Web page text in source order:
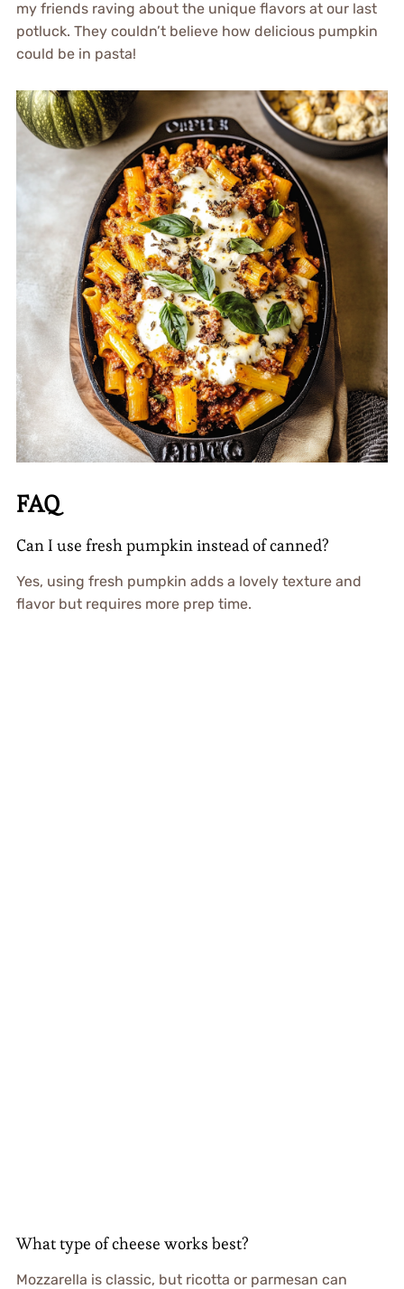
my friends raving about the unique flavors at our last
potluck. They couldn’t believe how delicious pumpkin
could be in pasta!
FAQ
Can I use fresh pumpkin instead of canned?
Yes, using fresh pumpkin adds a lovely texture and
flavor but requires more prep time.
What type of cheese works best?
Mozzarella is classic, but ricotta or parmesan can